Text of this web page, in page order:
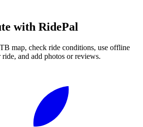
with RidePal
map, check ride conditions, use offline
and add photos or reviews.